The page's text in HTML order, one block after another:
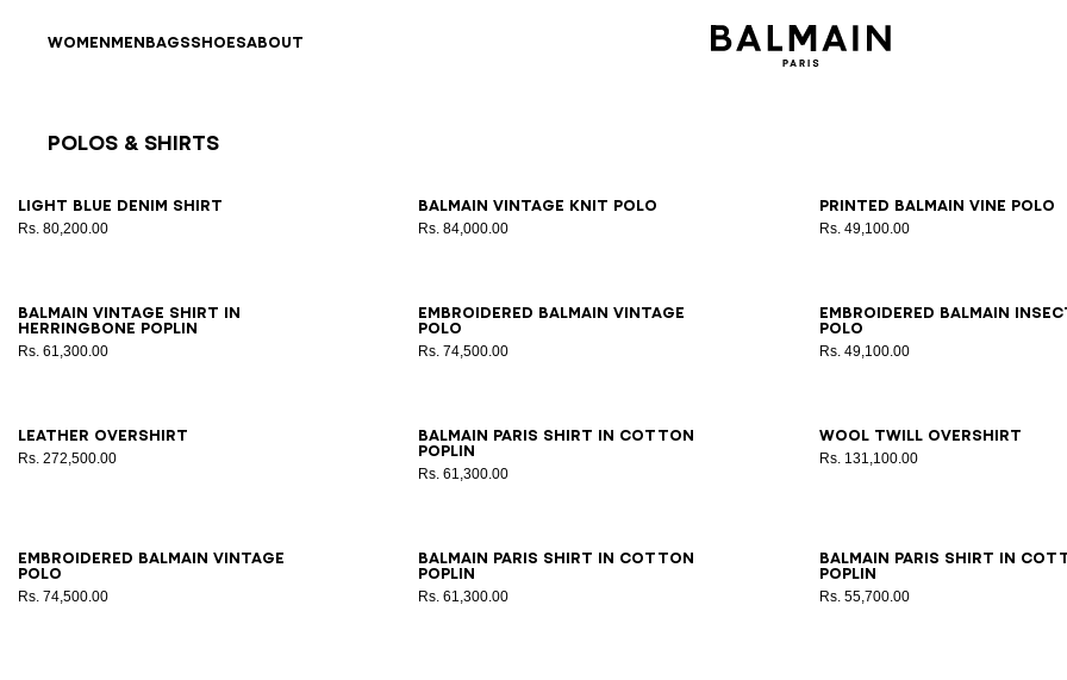
WOMENMENBAGSSHOESABOUT
Polos & Shirts
Light blue denim shirt
Rs. 80,200.00
46485052 5456 Balmain Vintage knit polo
Rs. 84,000.00
XSSMLXL2XL3XL Printed Balmain Vine polo
Rs. 49,100.00
XSSMLXL2XL3XL
Balmain Vintage shirt in
herringbone poplin
Rs. 61,300.00
44464850525456
Embroidered Balmain Vintage
polo
Rs. 74,500.00
XSS MLXL2XL3XL
Embroidered Balmain
polo
Rs. 49,100.00
XSS MLXL2XL3XL
Leather overshirt
Rs. 272,500.00
4446485052
Balmain Paris shirt in cotton
poplin
Rs. 61,300.00
3738 3940414243 Wool twill overshirt
Rs. 131,100.00
44 464850525456
Embroidered Balmain Vintage
polo
Rs. 74,500.00
XSS MLXL2XL3XL
Balmain Paris shirt in cotton
poplin
Rs. 61,300.00
3738 3940414243
Balmain Paris shirt in
poplin
Rs. 55,700.00
3738 3940414243